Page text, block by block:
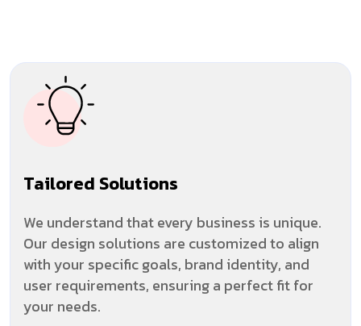
Tailored Solutions
We understand that every business is unique.
Our design solutions are customized to align
with your specific goals, brand identity, and
user requirements, ensuring a perfect fit for
your needs.